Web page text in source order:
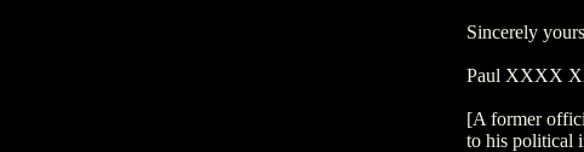
Sincerely
Paul XXXX
[A former
to his political